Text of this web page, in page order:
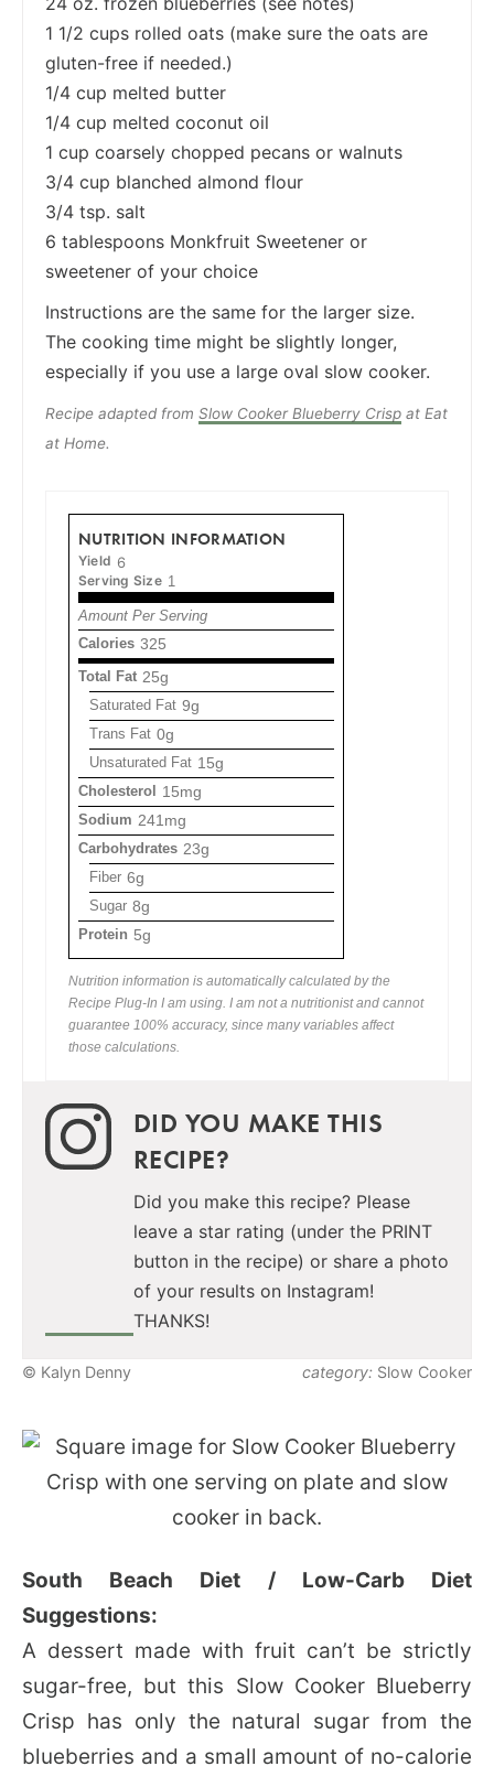
1 1/2 cups rolled oats (make sure the oats are
gluten-free if needed.)
1/4 cup melted butter
1/4 cup melted coconut oil
1 cup coarsely chopped pecans or walnuts
3/4 cup blanched almond flour
3/4 tsp. salt
6 tablespoons Monkfruit Sweetener or
sweetener of your choice
Instructions are the same for the larger size.
The cooking time might be slightly longer,
especially if you use a large oval slow cooker.
Recipe adapted from Slow Cooker Blueberry Crisp at Eat
at Home.
NUTRITION INFORMATION
Yield 6
Serving Size 1
Amount Per Serving
Calories 325
Total Fat 25g
Saturated Fat 9g
Trans Fat 0g
Unsaturated Fat 15g
Cholesterol 15mg
Sodium 241mg
Carbohydrates 23g
Fiber 6g
Sugar 8g
Protein 5g
Nutrition information is automatically calculated by the
Recipe Plug-In I am using. I am not a nutritionist and cannot
guarantee 100% accuracy, since many variables affect
those calculations.
DID YOU MAKE THIS
RECIPE?
Did you make this recipe? Please
leave a star rating (under the PRINT
button in the recipe) or share a photo
of your results on Instagram!
THANKS!
© Kalyn Denny category: Slow Cooker
South Beach Diet / Low-Carb Diet
Suggestions:
A dessert made with fruit can’t be strictly
sugar-free, but this Slow Cooker Blueberry
Crisp has only the natural sugar from the
blueberries and a small amount of no-calorie